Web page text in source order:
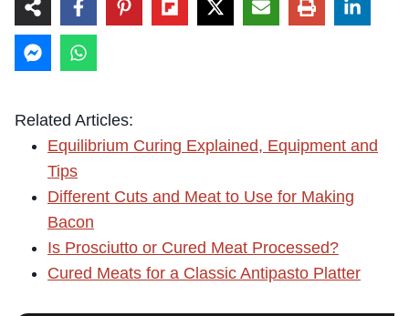
Related Articles:
Equilibrium Curing Explained, Equipment and
Tips
Different Cuts and Meat to Use for Making
Bacon
Is Prosciutto or Cured Meat Processed?
Cured Meats for a Classic Antipasto Platter